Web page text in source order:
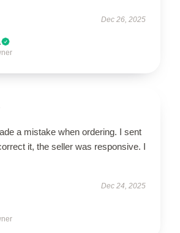
Dec 26, 2025
a mistake when ordering. I sent
it, the seller was responsive. I
Dec 24, 2025